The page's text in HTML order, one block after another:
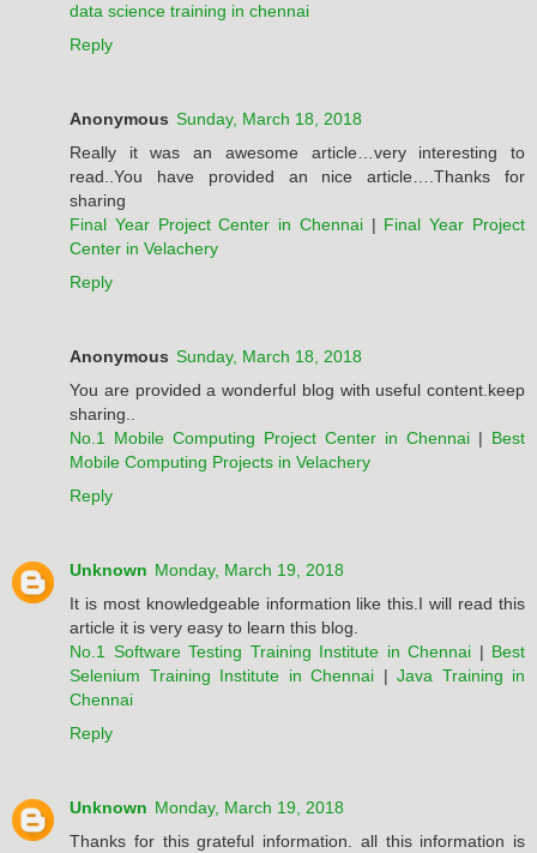
data science training in chennai
Reply
Anonymous Sunday, March 18, 2018
Really it was an awesome article…very interesting to
read..You have provided an nice article….Thanks for
sharing
Final Year Project Center in Chennai| Final Year Project
Center in Velachery
Reply
Anonymous Sunday, March 18, 2018
You are provided a wonderful blog with useful content.keep
sharing..
No.1 Mobile Computing Project Center in Chennai | Best
Mobile Computing Projects in Velachery
Reply
Unknown Monday, March 19, 2018
It is most knowledgeable information like this.I will read this
article it is very easy to learn this blog.
No.1 Software Testing Training Institute in Chennai | Best
Selenium Training Institute in Chennai | Java Training in
Chennai
Reply
Unknown Monday, March 19, 2018
Thanks for this grateful information. all this information is